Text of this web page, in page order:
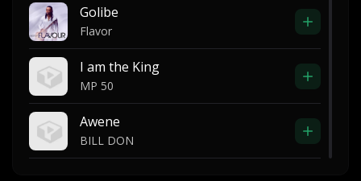
Golibe
Flavor
I am the King
MP 50
Awene
BILL DON